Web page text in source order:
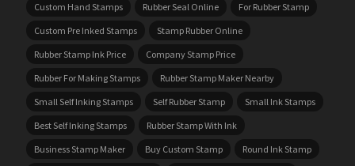
Custom Hand Stamps
Rubber Seal Online
For Rubber Stamp
Custom Pre Inked Stamps
Stamp Rubber Online
Rubber Stamp Ink Price
Company Stamp Price
Rubber For Making Stamps
Rubber Stamp Maker Nearby
Small Self Inking Stamps
Self Rubber Stamp
Small Ink Stamps
Best Self Inking Stamps
Rubber Stamp With Ink
Business Stamp Maker
Buy Custom Stamp
Round Ink Stamp